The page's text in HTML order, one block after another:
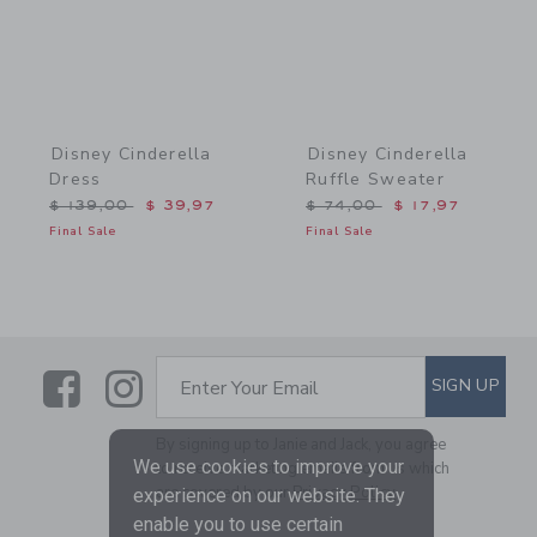
Disney Cinderella
Dress
Price reduced from $ 139,00 to
$ 139,00 $ 39,97
Final Sale
Disney Cinderella
Ruffle Sweater
Price reduced from $
$ 74,00 $ 17,97
Final Sale
LinkLink
SUBSCRIBE TO EMAIL
Enter Your Email SIGN UP
By signing up to Janie and Jack, you agree
to receive marketing emails from us which
are covered by ourPrivacy Policy
We use cookies to improve your
experience on our website. They
enable you to use certain